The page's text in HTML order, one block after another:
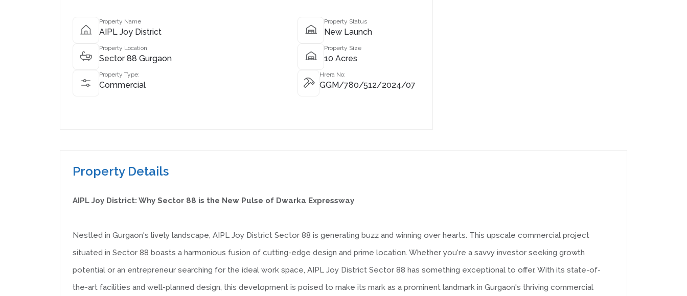
Property Name
AIPL Joy District
Property Location:
Sector 88 Gurgaon
Property Type:
Commercial
Property Status
New Launch
Property Size
10 Acres
Hrera No:
GGM/780/512/2024/07
Property Details
AIPL Joy District: Why Sector 88 is the New Pulse of Dwarka Expressway
Nestled in Gurgaon's lively landscape, AIPL Joy District Sector 88 is generating buzz and winning over hearts. This upscale commercial project
situated in Sector 88 boasts a harmonious fusion of cutting-edge design and prime location. Whether you're a savvy investor seeking growth
potential or an entrepreneur searching for the ideal work space, AIPL Joy District Sector 88 has something exceptional to offer. With its state-of-
the-art facilities and well-planned design, this development is poised to make its mark as a prominent landmark in Gurgaon's thriving commercial